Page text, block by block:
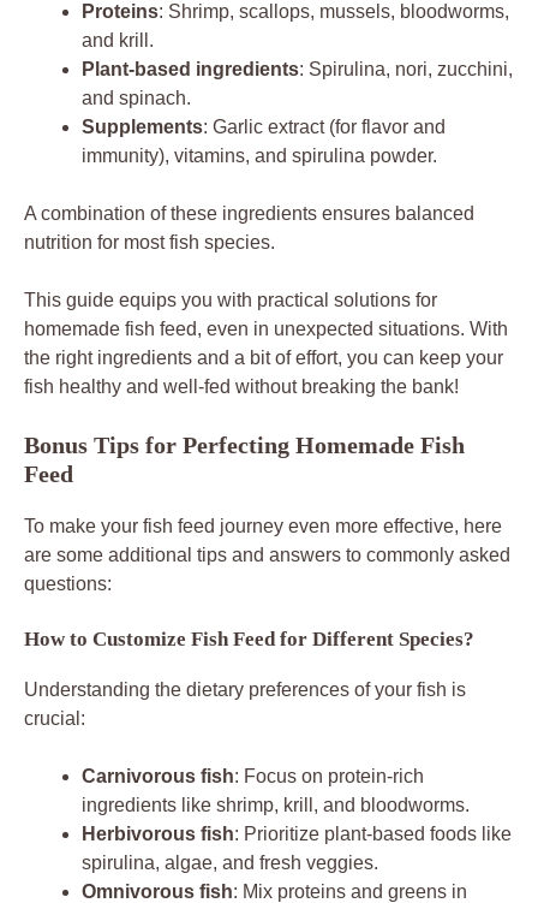
Proteins: Shrimp, scallops, mussels, bloodworms,
and krill.
Plant-based ingredients: Spirulina, nori, zucchini,
and spinach.
Supplements: Garlic extract (for flavor and
immunity), vitamins, and spirulina powder.
A combination of these ingredients ensures balanced
nutrition for most fish species.
This guide equips you with practical solutions for
homemade fish feed, even in unexpected situations. With
the right ingredients and a bit of effort, you can keep your
fish healthy and well-fed without breaking the bank!
Bonus Tips for Perfecting Homemade Fish
Feed
To make your fish feed journey even more effective, here
are some additional tips and answers to commonly asked
questions:
How to Customize Fish Feed for Different Species?
Understanding the dietary preferences of your fish is
crucial:
Carnivorous fish: Focus on protein-rich
ingredients like shrimp, krill, and bloodworms.
Herbivorous fish: Prioritize plant-based foods like
spirulina, algae, and fresh veggies.
Omnivorous fish: Mix proteins and greens in